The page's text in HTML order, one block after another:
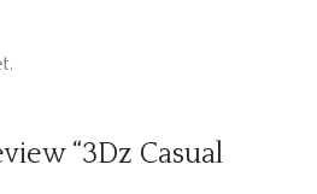
“3Dz Casual